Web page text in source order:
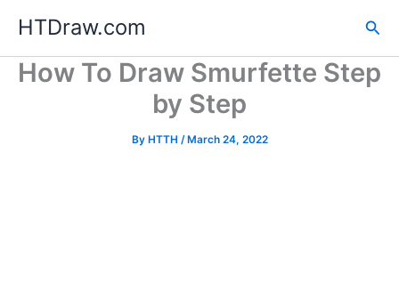
content
HTDraw.com
How To Draw Smurfette Step
by Step
By HTTH /March 24, 2022